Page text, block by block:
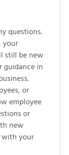
questions.
your
still be new
guidance in
or
employee
or
new
with your